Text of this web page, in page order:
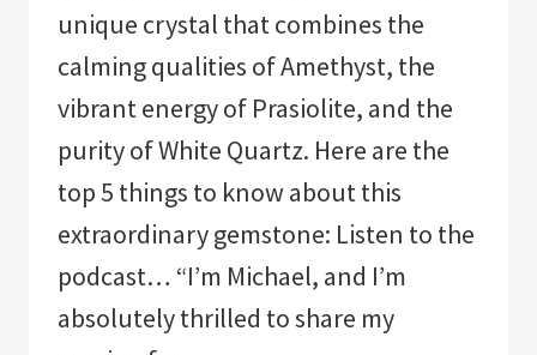
unique crystal that combines the
calming qualities of Amethyst, the
vibrant energy of Prasiolite, and the
purity of White Quartz. Here are the
top 5 things to know about this
extraordinary gemstone: Listen to the
podcast… “I’m Michael, and I’m
absolutely thrilled to share my